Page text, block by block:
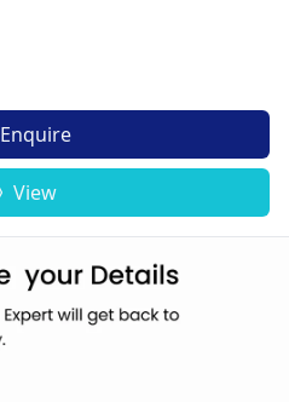
Enquire
View